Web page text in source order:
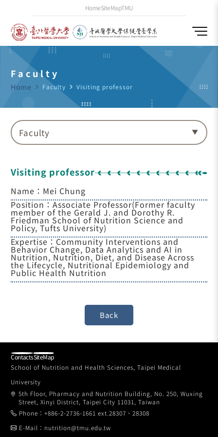
HomeSiteMapTMU
Faculty
Home navigate_next Faculty navigate_next Visiting professor
Faculty
Visiting professor
Name：Mei Chung
Position：Associate Professor(Former faculty
member of the Gerald J. and Dorothy R.
Friedman School of Nutrition Science and
Policy, Tufts University)
Expertise：Community Interventions and
Behavior Change, Data Analytics and AI in
Nutrition, Nutrition, Diet, and Disease Across
the Lifecycle, Nutritional Epidemiology and
Public Health Nutrition
School of Nutrition and Health Sciences, Taipei Medical
University
5th Floor, Pharmacy and Nutrition Building, No. 250, Wuxing
Street, Xinyi District, Taipei City 11031, Taiwan
Phone：+886-2-2736-1661 ext.28307、28308
E-Mail：nutrition@tmu.edu.tw
ContactsSiteMap